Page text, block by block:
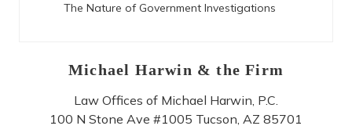
The Nature of Government Investigations
Michael Harwin & the Firm
Law Offices of Michael Harwin, P.C.
100 N Stone Ave #1005 Tucson, AZ 85701